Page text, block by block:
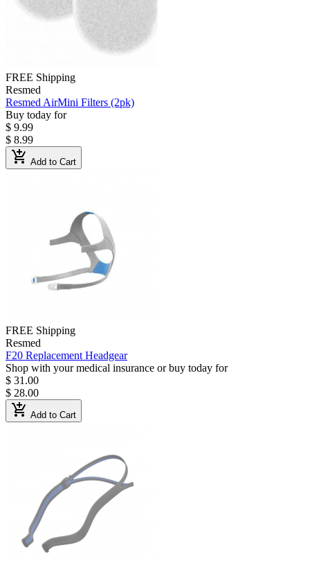
FREE Shipping
Resmed
Resmed AirMini Filters (2pk)
Buy today for
$ 9.99
$ 8.99
add_shopping_cart Add to Cart
FREE Shipping
Resmed
F20 Replacement Headgear
Shop with your medical insurance or buy today for
$ 31.00
$ 28.00
add_shopping_cart Add to Cart